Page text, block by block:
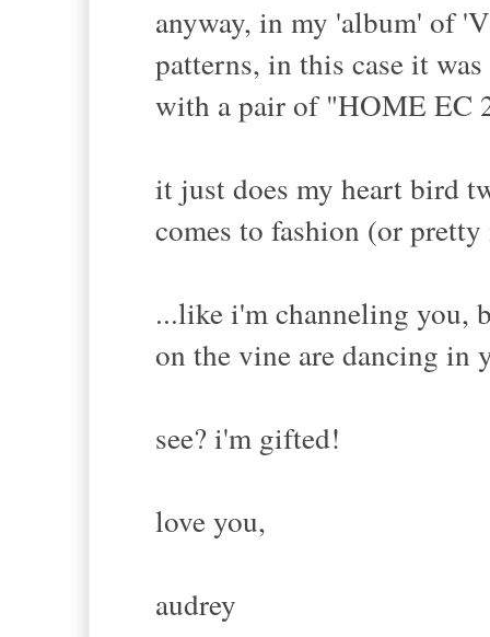
anyway, in my 'album' of
patterns, in this case it
with a pair of "HOME EC
it just does my heart bird
comes to fashion (or
...like i'm channeling you,
on the vine are dancing in
see? i'm gifted!
love you,
audrey